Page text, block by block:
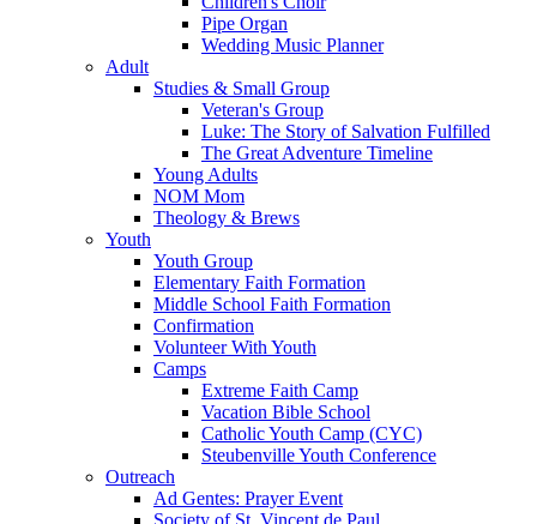
Pipe Organ
Wedding Music Planner
Adult
Studies & Small Group
Veteran's Group
Luke: The Story of Salvation Fulfilled
The Great Adventure Timeline
Young Adults
NOM Mom
Theology & Brews
Youth
Youth Group
Elementary Faith Formation
Middle School Faith Formation
Confirmation
Volunteer With Youth
Camps
Extreme Faith Camp
Vacation Bible School
Catholic Youth Camp (CYC)
Steubenville Youth Conference
Outreach
Ad Gentes: Prayer Event
Society of St. Vincent de Paul